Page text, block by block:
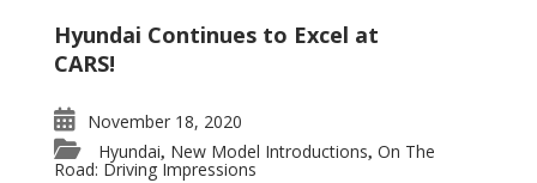
Hyundai Continues to Excel at
CARS!
November 18, 2020
Hyundai, New Model Introductions, On The
Road: Driving Impressions